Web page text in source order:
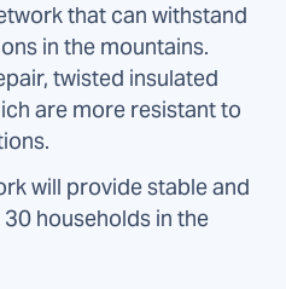
that can withstand
in the mountains.
twisted insulated
are more resistant to
will provide stable and
households in the